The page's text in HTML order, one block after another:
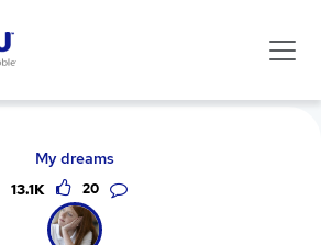
My dreams
13.1K 20